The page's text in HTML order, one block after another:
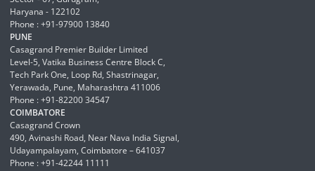
Haryana - 122102
Phone : +91-97900 13840
PUNE
Casagrand Premier Builder Limited
Level-5, Vatika Business Centre Block C,
Tech Park One, Loop Rd, Shastrinagar,
Yerawada, Pune, Maharashtra 411006
Phone : +91-82200 34547
COIMBATORE
Casagrand Crown
490, Avinashi Road, Near Nava India Signal,
Udayampalayam, Coimbatore – 641037
Phone : +91-42244 11111